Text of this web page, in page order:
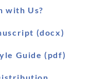
with Us?
(docx)
Guide (pdf)